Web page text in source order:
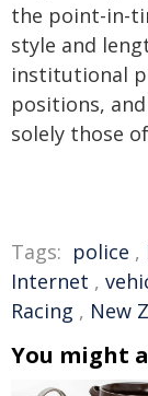
the point-in-
style and
institutional
positions,
solely those
Tags: police ,
Internet ,
Racing , New
You might